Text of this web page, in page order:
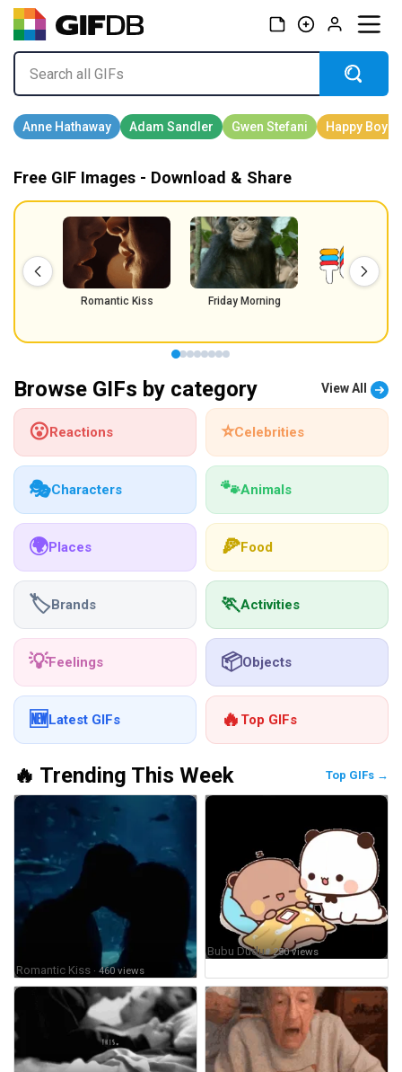
Free GIF Images - Download & Share
Romantic Kiss Friday Morning
Browse GIFs by category View All
😮Reactions ⭐Celebrities
🎭Characters 🐾Animals
🌍Places 🍕Food
🏷️Brands 🏃Activities
💡Feelings 📦Objects
🆕Latest GIFs 🔥 Top GIFs
🔥 Trending This Week Top GIFs →
Romantic Kiss · 460 views
Bubu Dudu· 250 views